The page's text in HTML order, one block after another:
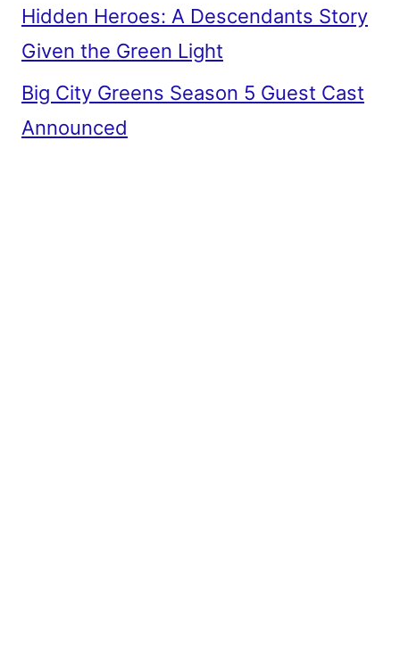
Hidden Heroes: A Descendants Story
Given the Green Light
Big City Greens Season 5 Guest Cast
Announced